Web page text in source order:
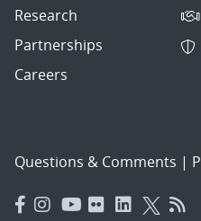
Research
Partnerships
Careers
Questions & Comments |